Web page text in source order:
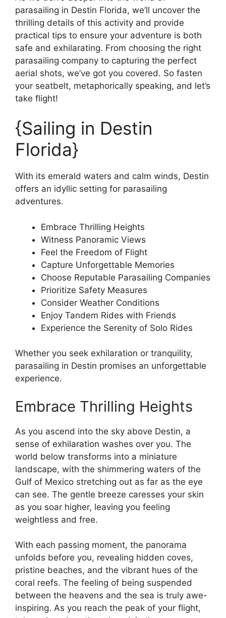
parasailing in Destin Florida, we’ll uncover the
thrilling details of this activity and provide
practical tips to ensure your adventure is both
safe and exhilarating. From choosing the right
parasailing company to capturing the perfect
aerial shots, we’ve got you covered. So fasten
your seatbelt, metaphorically speaking, and let’s
take flight!
{Sailing in Destin
Florida}
With its emerald waters and calm winds, Destin
offers an idyllic setting for parasailing
adventures.
Embrace Thrilling Heights
Witness Panoramic Views
Feel the Freedom of Flight
Capture Unforgettable Memories
Choose Reputable Parasailing Companies
Prioritize Safety Measures
Consider Weather Conditions
Enjoy Tandem Rides with Friends
Experience the Serenity of Solo Rides
Whether you seek exhilaration or tranquility,
parasailing in Destin promises an unforgettable
experience.
Embrace Thrilling Heights
As you ascend into the sky above Destin, a
sense of exhilaration washes over you. The
world below transforms into a miniature
landscape, with the shimmering waters of the
Gulf of Mexico stretching out as far as the eye
can see. The gentle breeze caresses your skin
as you soar higher, leaving you feeling
weightless and free.
With each passing moment, the panorama
unfolds before you, revealing hidden coves,
pristine beaches, and the vibrant hues of the
coral reefs. The feeling of being suspended
between the heavens and the sea is truly awe-
inspiring. As you reach the peak of your flight,